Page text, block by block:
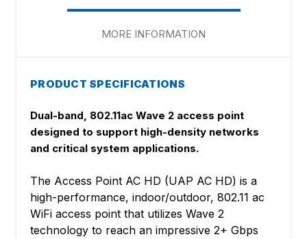
MORE INFORMATION
PRODUCT SPECIFICATIONS
Dual-band, 802.11ac Wave 2 access point
designed to support high-density networks
and critical system applications.
The Access Point AC HD (UAP AC HD) is a
high-performance, indoor/outdoor, 802.11 ac
WiFi access point that utilizes Wave 2
technology to reach an impressive 2+ Gbps